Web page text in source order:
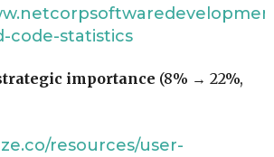
code-statistics
importance (8% → 22%,
resources/user-